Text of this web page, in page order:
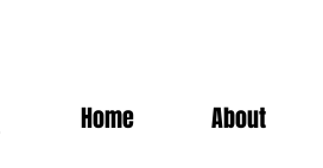
Home About